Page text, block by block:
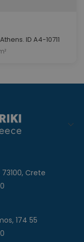
ID A4-10711
Crete
174 55